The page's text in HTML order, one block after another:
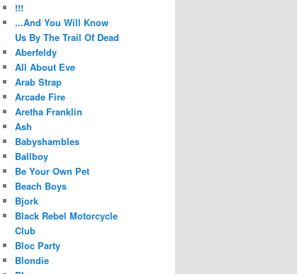
!!!
...And You Will Know
Us By The Trail Of Dead
Aberfeldy
All About Eve
Arab Strap
Arcade Fire
Aretha Franklin
Ash
Babyshambles
Ballboy
Be Your Own Pet
Beach Boys
Bjork
Black Rebel Motorcycle
Club
Bloc Party
Blondie